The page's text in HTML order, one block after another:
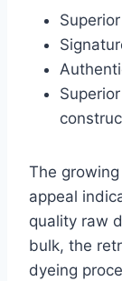
The
appeal
quality raw
bulk, the
dyeing